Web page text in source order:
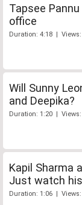
Tapsee
office
Duration: 4:18 | Views:
Will Sunny
and Deepika?
Duration: 1:20 | Views:
Kapil Sharma
Just watch
Duration: 1:06 | Views: